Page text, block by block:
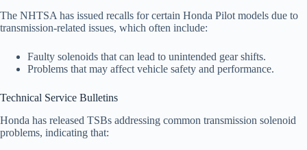
The NHTSA has issued recalls for certain Honda Pilot models due to
transmission-related issues, which often include:
Faulty solenoids that can lead to unintended gear shifts.
Problems that may affect vehicle safety and performance.
Technical Service Bulletins
Honda has released TSBs addressing common transmission solenoid
problems, indicating that: